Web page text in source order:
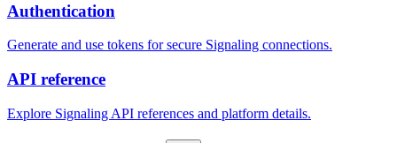
Authentication
Generate and use tokens for secure Signaling connections.
API reference
Explore Signaling API references and platform details.